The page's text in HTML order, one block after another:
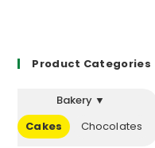
Product Categories
Bakery ▼
Cakes
Chocolates